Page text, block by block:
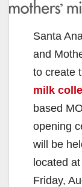
Santa
and
to create
milk
based
opening
will be
located at
Friday,